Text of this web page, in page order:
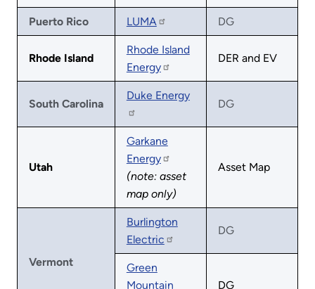
Puerto Rico LUMA DG
Rhode Island
Rhode Island
Energy
DER and EV
South Carolina
Duke Energy
DG
Utah
Garkane
Energy
(note: asset
map only)
Asset Map
Vermont
Burlington
Electric
DG
Green
Mountain
DG